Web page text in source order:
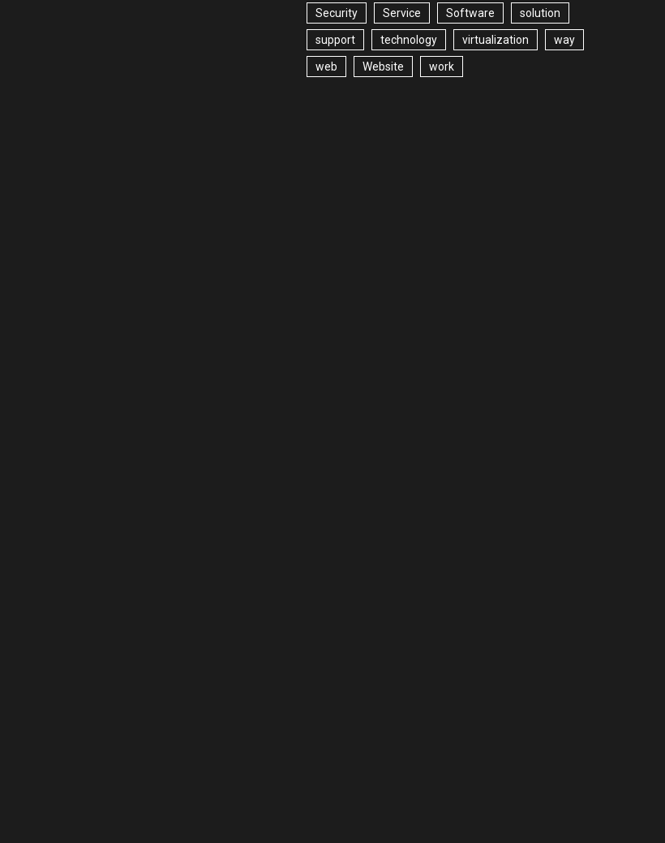
Security Service Software solution
support technology virtualization way
web Website work